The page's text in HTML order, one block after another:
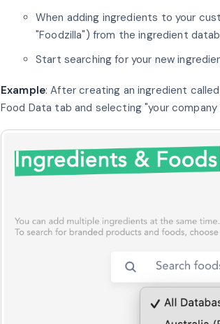
When adding ingredients to your
"Foodzilla") from the ingredient
Start searching for your new
Example: After creating an ingredient
Food Data tab and selecting "your